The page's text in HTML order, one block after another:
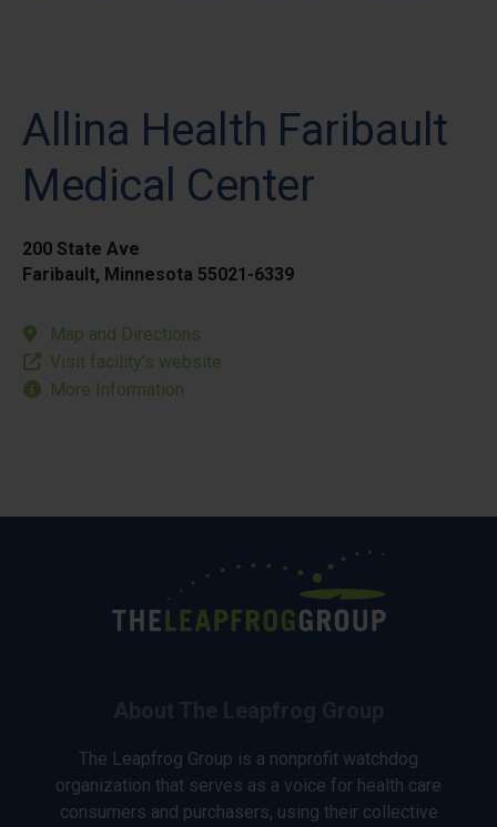
Allina Health Faribault
Medical Center
200 State Ave
Faribault, Minnesota 55021-6339
Map and Directions
Visit facility’s website
More Information
The Leapfrog Group is a nonprofit watchdog
organization that serves as a voice for health care
consumers and purchasers, using their collective